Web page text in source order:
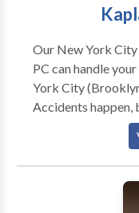
Our New York City
PC can handle
York City
Accidents happen,
accident that was
negligence or by
take legal action. If
Law Firm today